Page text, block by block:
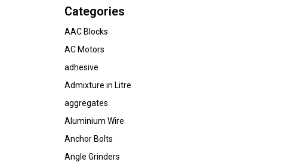
Categories
AAC Blocks
AC Motors
adhesive
Admixture in Litre
aggregates
Aluminium Wire
Anchor Bolts
Angle Grinders